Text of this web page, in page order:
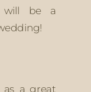
will be a
a great